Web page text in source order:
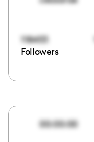
118453
Followers
00:00:00